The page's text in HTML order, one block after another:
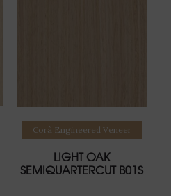
Read more
Corà Engineered Veneer
LIGHT OAK
SEMIQUARTERCUT B01S